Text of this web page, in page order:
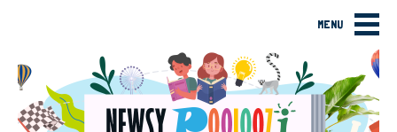
MENU